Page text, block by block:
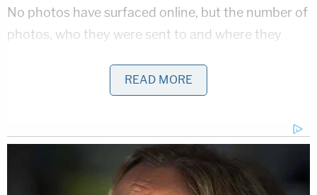
No photos have surfaced online, but the number of
photos, who they were sent to and where they
someone who was sent photos by a sheriff's
deputy who had photographed each area of
"Let's all pray that that person doesn't exist,"
Chester testified. "But that uncertainty? Vanessa
READ MORE